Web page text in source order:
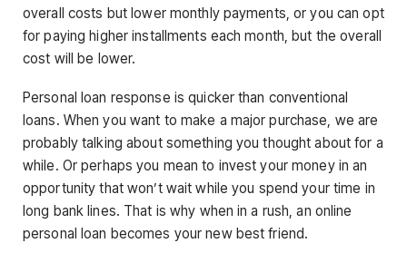
overall costs but lower monthly payments, or you can opt
for paying higher installments each month, but the overall
cost will be lower.
Personal loan response is quicker than conventional
loans. When you want to make a major purchase, we are
probably talking about something you thought about for a
while. Or perhaps you mean to invest your money in an
opportunity that won’t wait while you spend your time in
long bank lines. That is why when in a rush, an online
personal loan becomes your new best friend.